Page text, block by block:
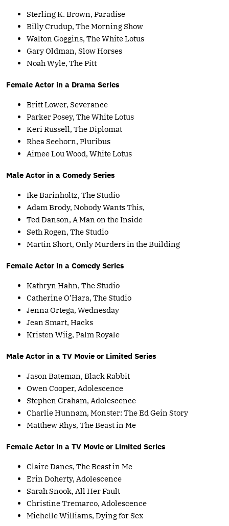
Sterling K. Brown, Paradise
Billy Crudup, The Morning Show
Walton Goggins, The White Lotus
Gary Oldman, Slow Horses
Noah Wyle, The Pitt
Female Actor in a Drama Series
Britt Lower, Severance
Parker Posey, The White Lotus
Keri Russell, The Diplomat
Rhea Seehorn, Pluribus
Aimee Lou Wood, White Lotus
Male Actor in a Comedy Series
Ike Barinholtz, The Studio
Adam Brody, Nobody Wants This,
Ted Danson, A Man on the Inside
Seth Rogen, The Studio
Martin Short, Only Murders in the Building
Female Actor in a Comedy Series
Kathryn Hahn, The Studio
Catherine O’Hara, The Studio
Jenna Ortega, Wednesday
Jean Smart, Hacks
Kristen Wiig, Palm Royale
Male Actor in a TV Movie or Limited Series
Jason Bateman, Black Rabbit
Owen Cooper, Adolescence
Stephen Graham, Adolescence
Charlie Hunnam, Monster: The Ed Gein Story
Matthew Rhys, The Beast in Me
Female Actor in a TV Movie or Limited Series
Claire Danes, The Beast in Me
Erin Doherty, Adolescence
Sarah Snook, All Her Fault
Christine Tremarco, Adolescence
Michelle Williams, Dying for Sex